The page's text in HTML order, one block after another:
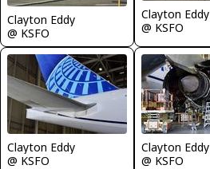
Clayton Eddy
@ KSFO
Clayton Eddy
@ KSFO
Clayton Eddy
@ KSFO
Clayton Eddy
@ KSFO